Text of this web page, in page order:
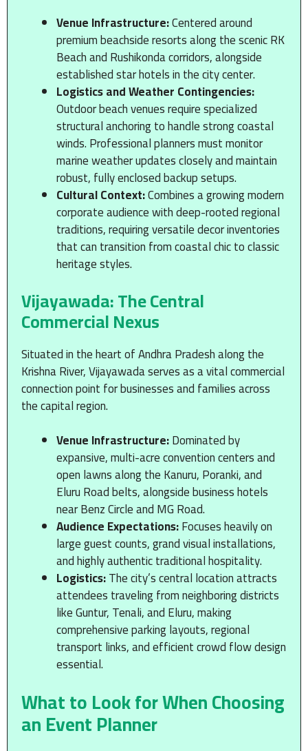
Venue Infrastructure:Centered around
premium beachside resorts along the scenic RK
Beach and Rushikonda corridors, alongside
established star hotels in the city center.
Logistics and Weather Contingencies:
Outdoor beach venues require specialized
structural anchoring to handle strong coastal
winds. Professional planners must monitor
marine weather updates closely and maintain
robust, fully enclosed backup setups.
Cultural Context:Combines a growing modern
corporate audience with deep-rooted regional
traditions, requiring versatile decor inventories
that can transition from coastal chic to classic
heritage styles.
Vijayawada: The Central
Commercial Nexus
Situated in the heart of Andhra Pradesh along the
Krishna River, Vijayawada serves as a vital commercial
connection point for businesses and families across
the capital region.
Venue Infrastructure:Dominated by
expansive, multi-acre convention centers and
open lawns along the Kanuru, Poranki, and
Eluru Road belts, alongside business hotels
near Benz Circle and MG Road.
Audience Expectations:Focuses heavily on
large guest counts, grand visual installations,
and highly authentic traditional hospitality.
Logistics:The city’s central location attracts
attendees traveling from neighboring districts
like Guntur, Tenali, and Eluru, making
comprehensive parking layouts, regional
transport links, and efficient crowd flow design
essential.
What to Look for When Choosing
an Event Planner